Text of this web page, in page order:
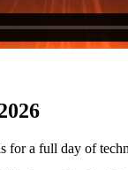
for a full day of